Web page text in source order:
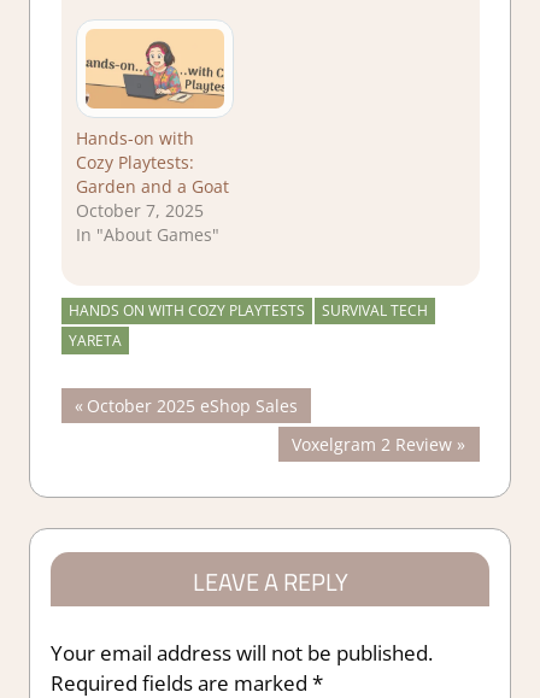
Hands-on with
Cozy Playtests:
Garden and a Goat
October 7, 2025
In "About Games"
HANDS ON WITH COZY PLAYTESTS
SURVIVAL TECH
YARETA
Post
Previous
Post:
October 2025 eShop Sales
Next
Post:
Voxelgram 2 Review
LEAVE A REPLY
Your email address will not be published.
Required fields are marked *